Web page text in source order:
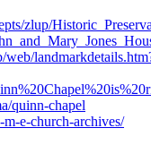
zlup/
quinn-chapel
e-church-archives/